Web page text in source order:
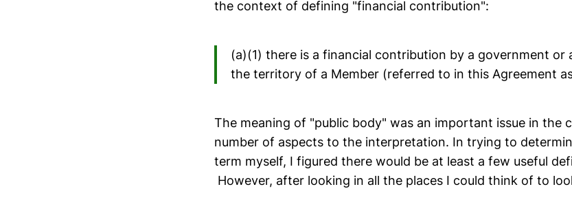
the context of defining "financial contribution":
(a)(1) there is a financial contribution by a government or
the territory of a Member (referred to in this Agreement
The meaning of "public body" was an important issue in the
number of aspects to the interpretation. In trying to
term myself, I figured there would be at least a few useful
However, after looking in all the places I could think of to